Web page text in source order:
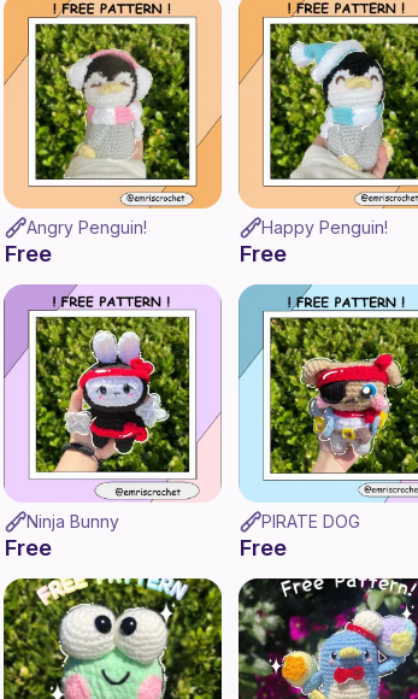
Angry Penguin!
Free
Happy Penguin!
Free
Ninja Bunny
Free
PIRATE DOG
Free